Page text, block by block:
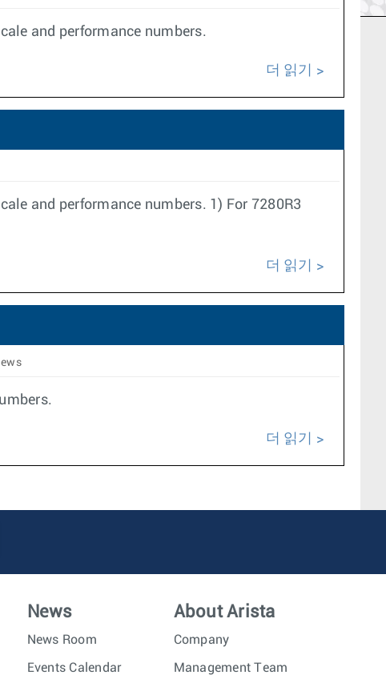
and performance numbers.
더 읽기
and performance numbers. 1) For 7280R3
더 읽기
더 읽기
News
News Room
Events Calendar
About Arista
Company
Management Team